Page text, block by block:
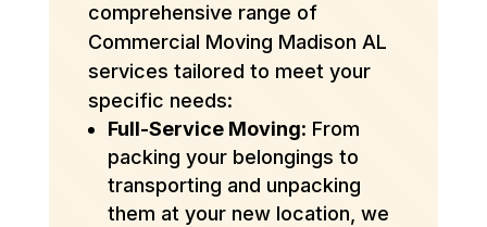
comprehensive range of
Commercial Moving Madison AL
services tailored to meet your
specific needs:
Full-Service Moving: From
packing your belongings to
transporting and unpacking
them at your new location, we